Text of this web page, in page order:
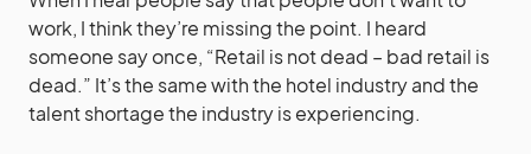
work, I think they’re missing the point. I heard
someone say once, “Retail is not dead – bad retail is
dead.” It’s the same with the hotel industry and the
talent shortage the industry is experiencing.